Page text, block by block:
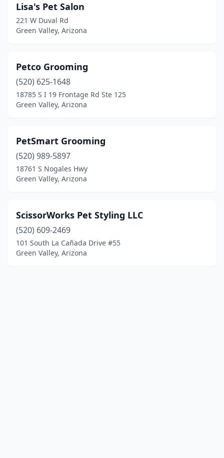
Lisa's Pet Salon
221 W Duval Rd
Green Valley, Arizona
Petco Grooming
(520) 625-1648
18785 S I 19 Frontage Rd Ste 125
Green Valley, Arizona
PetSmart Grooming
(520) 989-5897
18761 S Nogales Hwy
Green Valley, Arizona
ScissorWorks Pet Styling LLC
(520) 609-2469
101 South La Cañada Drive #55
Green Valley, Arizona